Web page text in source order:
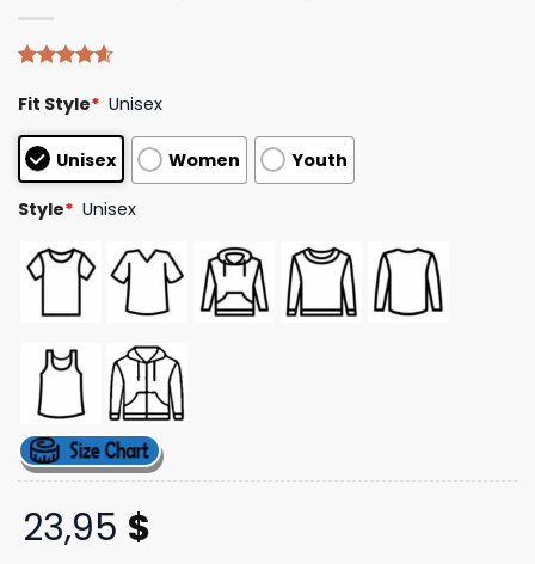
out of 5
based on
customer
ratings
Fit Style* Unisex
Unisex Women Youth
Style* Unisex
23,95 $